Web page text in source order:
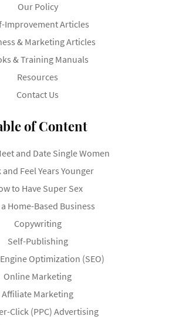
Our Policy
Improvement Articles
& Marketing Articles
& Training Manuals
Resources
Contact Us
of Content
and Date Single Women
and Feel Years Younger
to Have Super Sex
Home-Based Business
Copywriting
Self-Publishing
Optimization (SEO)
Online Marketing
Affiliate Marketing
Click (PPC) Advertising